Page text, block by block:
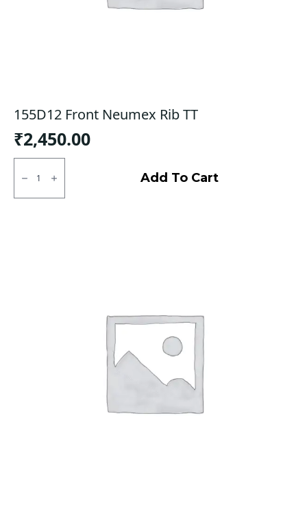
155D12 Front Neumex Rib TT
₹2,450.00
155D12
Front
Neumex
Rib
Add To Cart